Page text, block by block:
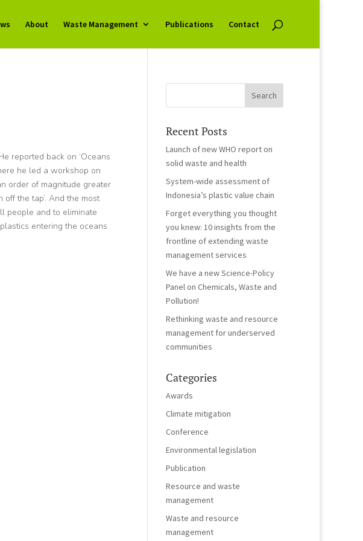
About Waste Management Publications Contact
reported back on ‘Oceans
he led a workshop on
order of magnitude greater
the tap’. And the most
people and to eliminate
entering the oceans
Recent Posts
Launch of new WHO report on
solid waste and health
System-wide assessment of
Indonesia’s plastic value chain
Forget everything you thought
you knew: 10 insights from the
frontline of extending waste
management services
We have a new Science-Policy
Panel on Chemicals, Waste and
Pollution!
Rethinking waste and resource
management for underserved
communities
Categories
Awards
Climate mitigation
Conference
Environmental legislation
Publication
Resource and waste
management
Waste and resource
management